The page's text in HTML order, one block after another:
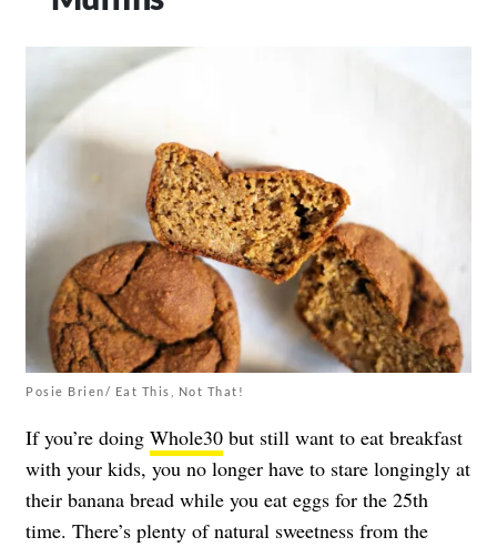
Posie Brien/ Eat This, Not That!
If you’re doing Whole30 but still want to eat breakfast
with your kids, you no longer have to stare longingly at
their banana bread while you eat eggs for the 25th
time. There’s plenty of natural sweetness from the